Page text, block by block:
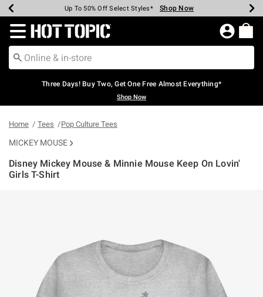
Earn Hot Cash Every $40 Spent* Shop Now
Up To 50% Off Select Styles* Shop Now
Up To 40% Off Backpacks* Shop Now
Up To 60% Off Clearance* Shop Now
Free Pickup In-Store* Shop Now
Free Shipping Over $75* Shop Now
Redirect to Hot Topic Home Page
Three Days! Buy Two, Get One Free Almost Everything*
Shop Now
Home Tees Pop Culture Tees
MICKEY MOUSE
Disney Mickey Mouse & Minnie Mouse Keep On Lovin'
Girls T-Shirt